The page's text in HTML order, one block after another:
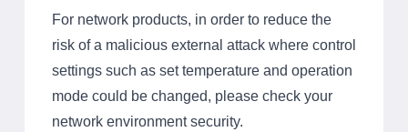
For network products, in order to reduce the
risk of a malicious external attack where control
settings such as set temperature and operation
mode could be changed, please check your
network environment security.